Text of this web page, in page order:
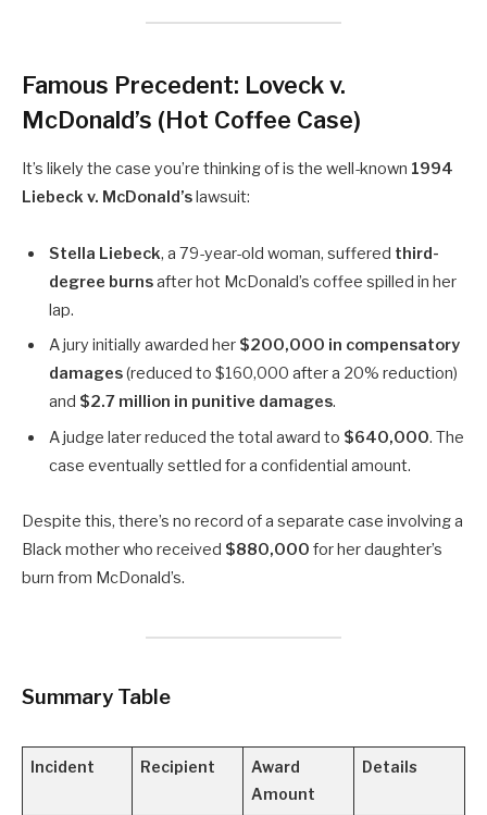
Famous Precedent: Loveck v.
McDonald’s (Hot Coffee Case)
It’s likely the case you’re thinking of is the well-known 1994
Liebeck v. McDonald’slawsuit:
Stella Liebeck, a 79-year-old woman, suffered third-
degree burnsafter hot McDonald’s coffee spilled in her
lap.
A jury initially awarded her $200,000 in compensatory
damages(reduced to $160,000 after a 20% reduction)
and $2.7 million in punitive damages.
A judge later reduced the total award to $640,000. The
case eventually settled for a confidential amount.
Despite this, there’s no record of a separate case involving a
Black mother who received $880,000 for her daughter’s
burn from McDonald’s.
Summary Table
Incident Recipient
Award
Amount
Details